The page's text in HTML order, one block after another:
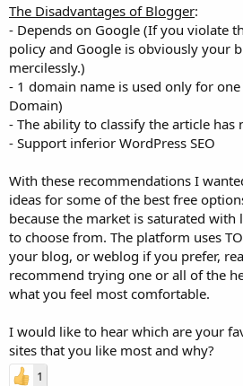
The Disadvantages of Blogger:
- Depends on Google (If you violate
policy and Google is obviously your
mercilessly.)
- 1 domain name is used only for
Domain)
- The ability to classify the article has
- Support inferior WordPress SEO
With these recommendations I
ideas for some of the best free
because the market is saturated
to choose from. The platform uses
your blog, or weblog if you prefer,
recommend trying one or all of the
what you feel most comfortable.
I would like to hear which are your
sites that you like most and why?
1